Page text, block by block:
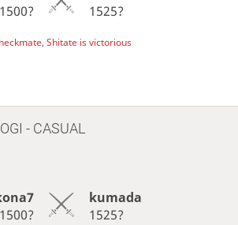
1500?
1525?
Shitate is victorious
- CASUAL
1500?
kumada
1525?